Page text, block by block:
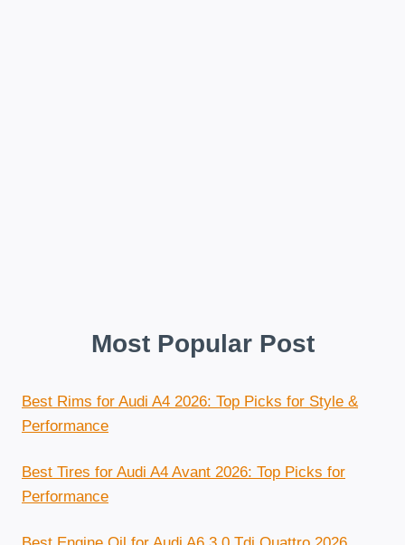
Most Popular Post
Best Rims for Audi A4 2026: Top Picks for Style &
Performance
Best Tires for Audi A4 Avant 2026: Top Picks for
Performance